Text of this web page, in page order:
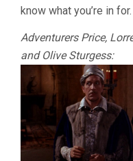
know what you’re in for.
Adventurers Price,
and Olive Sturgess: